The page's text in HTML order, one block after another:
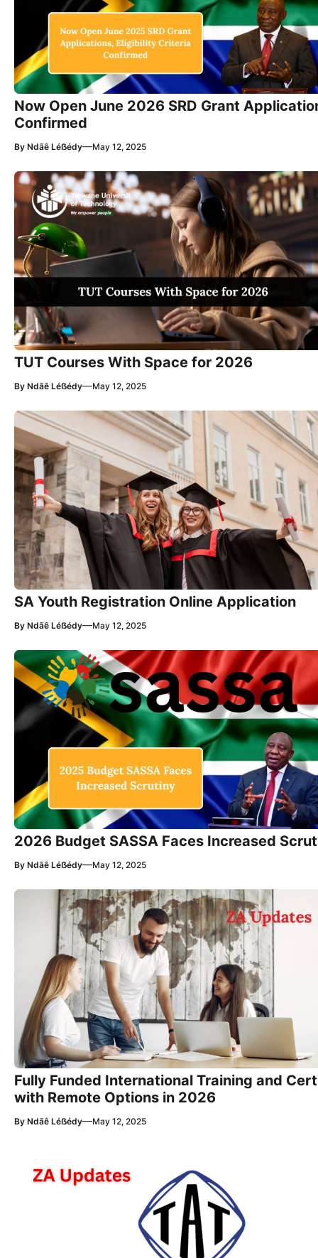
Now Open June 2026 SRD Grant
Confirmed
By Ndãê Léẞédy—May 12, 2025
TUT Courses With Space for 2026
By Ndãê Léẞédy—May 12, 2025
SA Youth Registration Online Application
By Ndãê Léẞédy—May 12, 2025
2026 Budget SASSA Faces Increased
By Ndãê Léẞédy—May 12, 2025
Fully Funded International Training and
with Remote Options in 2026
By Ndãê Léẞédy—May 12, 2025